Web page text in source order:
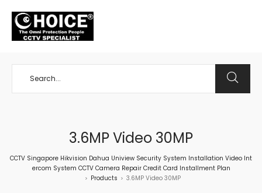
3.6MP Video 30MP
CCTV Singapore Hikvision Dahua Uniview Security System Installation Video Int
ercom System CCTV Camera Repair Credit Card Installment Plan
> Products > 3.6MP Video 30MP